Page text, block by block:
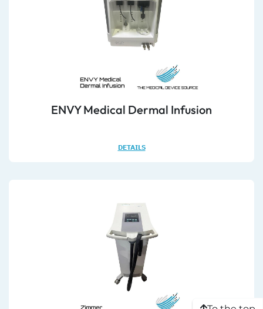
ENVY Medical Dermal Infusion
DETAILS